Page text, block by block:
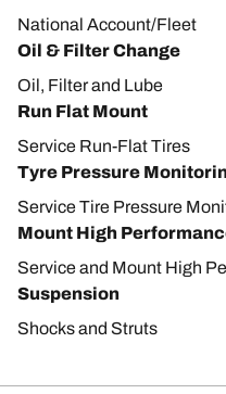
National Account/Fleet
Oil & Filter Change
Oil, Filter and Lube
Run Flat Mount
Service Run-Flat Tires
Tyre Pressure
Service Tire Pressure
Mount High
Service and Mount High
Suspension
Shocks and Struts